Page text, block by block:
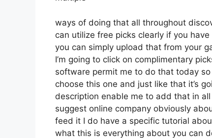
ways of doing that all throughout
can utilize free picks clearly if you
you can simply upload that from your
I’m going to click on complimentary
software permit me to do that today
choose this one and just like that it’s
description enable me to add that in
suggest online company obviously
feed it I do have a specific tutorial
what this is everything about you can